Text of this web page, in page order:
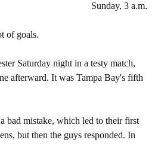
Sunday, 3 a.m.
of goals.
Saturday night in a testy match,
afterward. It was Tampa Bay's fifth
bad mistake, which led to their first
but then the guys responded. In